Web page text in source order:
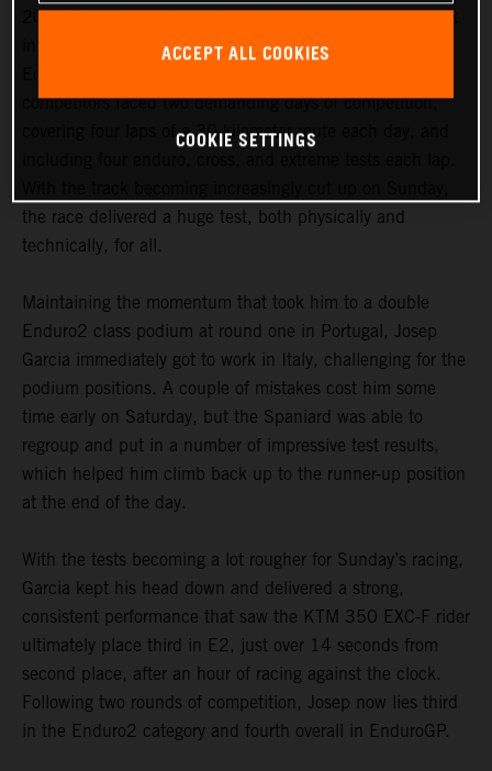
2021 FIM Enduro World Championship, riders were back
in action at an equally challenging round two, held in
competitors faced two demanding days of competition,
covering four laps of a 30-kilometer route each day, and
the race delivered a huge test, both physically and
technically, for all.
Maintaining the momentum that took him to a double
Enduro2 class podium at round one in Portugal, Josep
Garcia immediately got to work in Italy, challenging for the
podium positions. A couple of mistakes cost him some
time early on Saturday, but the Spaniard was able to
regroup and put in a number of impressive test results,
which helped him climb back up to the runner-up position
at the end of the day.
With the tests becoming a lot rougher for Sunday’s racing,
Garcia kept his head down and delivered a strong,
consistent performance that saw the KTM 350 EXC-F rider
ultimately place third in E2, just over 14 seconds from
second place, after an hour of racing against the clock.
Following two rounds of competition, Josep now lies third
in the Enduro2 category and fourth overall in EnduroGP.
ACCEPT ALL COOKIES
COOKIE SETTINGS